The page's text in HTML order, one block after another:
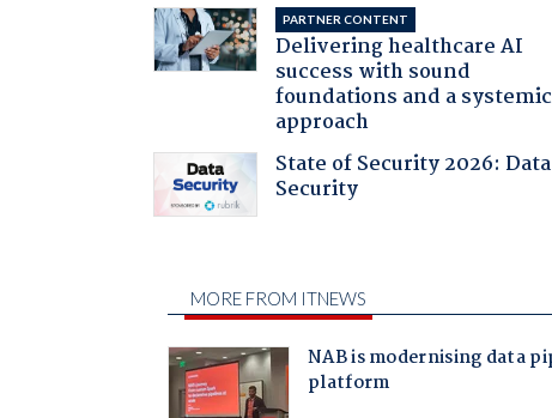
PARTNER CONTENT
Delivering healthcare AI
success with sound
foundations and a systemic
approach
State of Security 2026: Data
Security